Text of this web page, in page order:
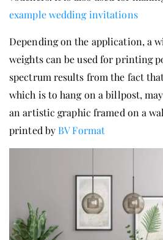
example wedding invitations
Depending on the application, a
weights can be used for printing
spectrum results from the fact
which is to hang on a billpost,
an artistic graphic framed on a
printed byBV Format